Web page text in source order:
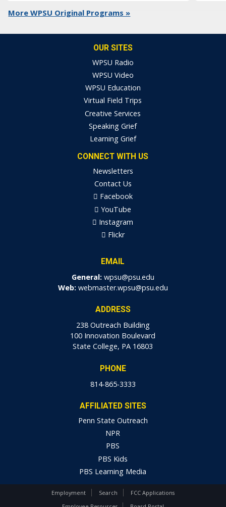
More WPSU Original Programs »
OUR SITES
WPSU Radio
WPSU Video
WPSU Education
Virtual Field Trips
Creative Services
Speaking Grief
Learning Grief
CONNECT WITH US
Newsletters
Contact Us
Facebook
YouTube
Instagram
Flickr
EMAIL
General: wpsu@psu.edu
Web: webmaster.wpsu@psu.edu
ADDRESS
238 Outreach Building
100 Innovation Boulevard
State College, PA 16803
PHONE
814-865-3333
AFFILIATED SITES
Penn State Outreach
NPR
PBS
PBS Kids
PBS Learning Media
Employment Search
FCC Applications